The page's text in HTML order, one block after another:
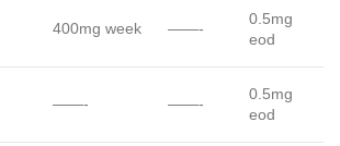
400mg week ——-
0.5mg
eod
——- ——-
0.5mg
eod